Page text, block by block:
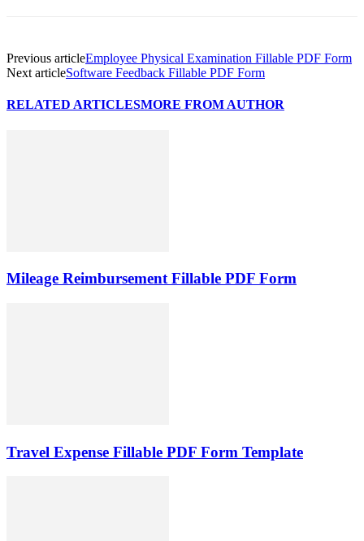
Previous articleEmployee Physical Examination Fillable PDF Form
Next articleSoftware Feedback Fillable PDF Form
RELATED ARTICLESMORE FROM AUTHOR
Mileage Reimbursement Fillable PDF Form
Travel Expense Fillable PDF Form Template